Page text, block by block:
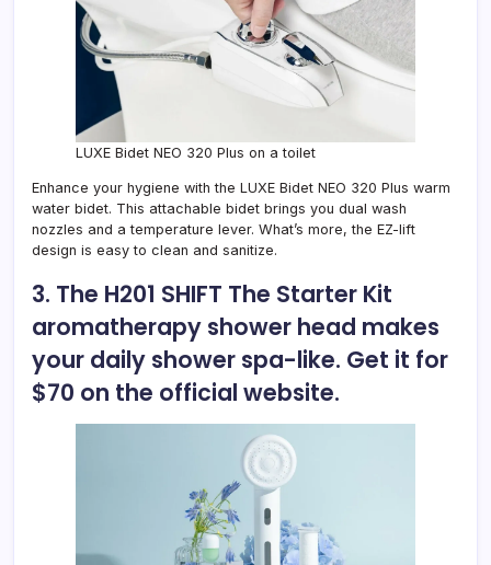
LUXE Bidet NEO 320 Plus on a toilet
Enhance your hygiene with the LUXE Bidet NEO 320 Plus warm
water bidet. This attachable bidet brings you dual wash
nozzles and a temperature lever. What’s more, the EZ-lift
design is easy to clean and sanitize.
3. The H201 SHIFT The Starter Kit
aromatherapy shower head makes
your daily shower spa-like. Get it for
$70 on the official website.